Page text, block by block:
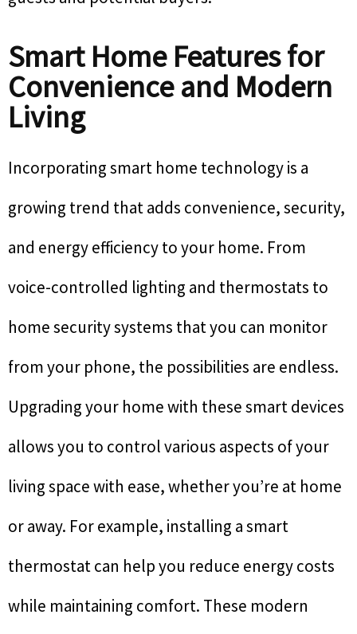
Smart Home Features for
Convenience and Modern
Living
Incorporating smart home technology is a
growing trend that adds convenience, security,
and energy efficiency to your home. From
voice-controlled lighting and thermostats to
home security systems that you can monitor
from your phone, the possibilities are endless.
Upgrading your home with these smart devices
allows you to control various aspects of your
living space with ease, whether you’re at home
or away. For example, installing a smart
thermostat can help you reduce energy costs
while maintaining comfort. These modern